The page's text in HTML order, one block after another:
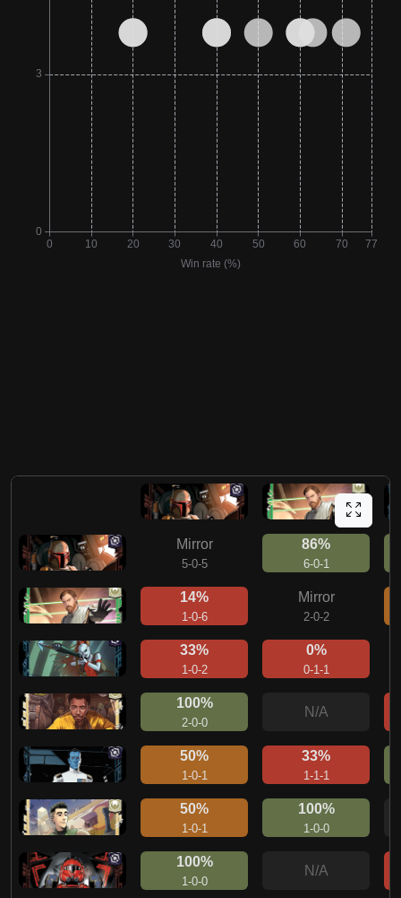
Mirror
5-0-5
86%
6-0-1
14%
1-0-6
Mirror
2-0-2
33%
1-0-2
0%
0-1-1
100%
2-0-0
N/A
50%
1-0-1
33%
1-1-1
50%
1-0-1
100%
1-0-0
100%
1-0-0
N/A